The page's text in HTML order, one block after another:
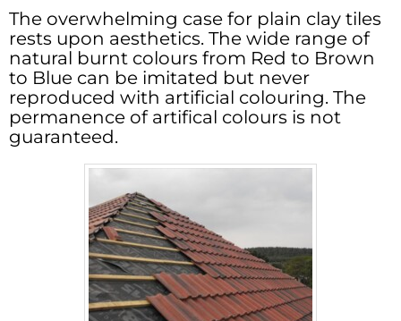
The overwhelming case for plain clay tiles
rests upon aesthetics. The wide range of
natural burnt colours from Red to Brown
to Blue can be imitated but never
reproduced with artificial colouring. The
permanence of artifical colours is not
guaranteed.